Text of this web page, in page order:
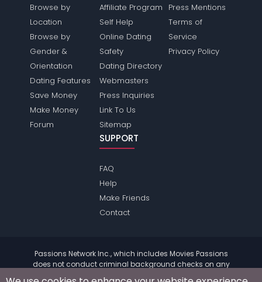
Browse by
Location
Browse by
Gender &
Orientation
Dating Features
Save Money
Make Money
Forum
Affiliate Program
Self Help
Online Dating
Safety
Dating Directory
Webmasters
Press Inquiries
Link To Us
Sitemap
Press Mentions
Terms of
Service
Privacy Policy
SUPPORT
FAQ
Help
Make Friends
Contact
Passions Network Inc., which includes Movies Passions
does not conduct criminal background checks on any